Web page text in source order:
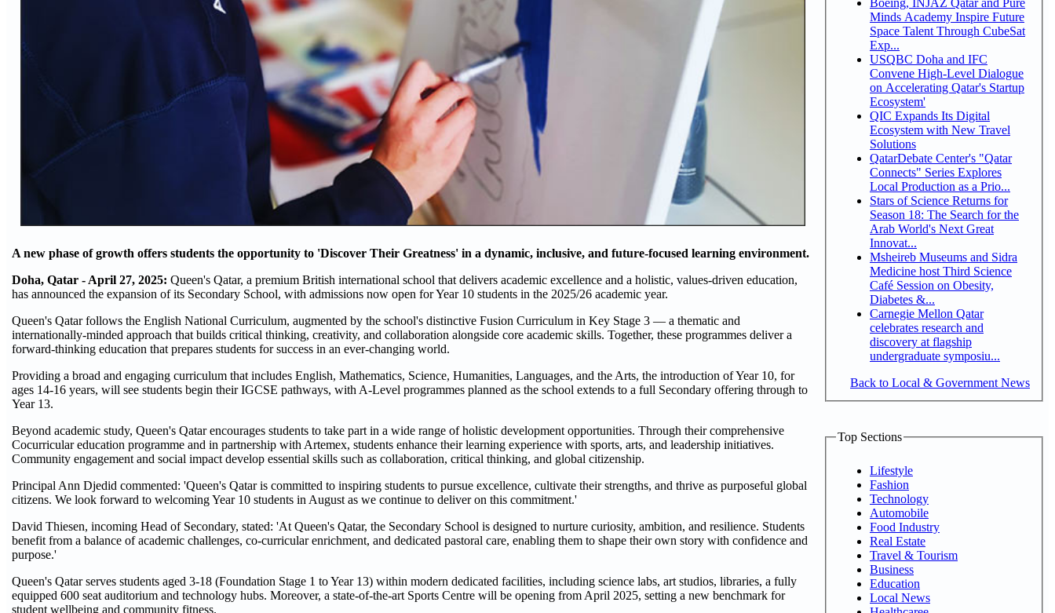
A new phase of growth offers students the opportunity to 'Discover Their Greatness' in a dynamic, inclusive, and future-focused learning environment.
Doha, Qatar - April 27, 2025: Queen's Qatar, a premium British international school that delivers academic excellence and a holistic, values-driven education,
has announced the expansion of its Secondary School, with admissions now open for Year 10 students in the 2025/26 academic year.
Queen's Qatar follows the English National Curriculum, augmented by the school's distinctive Fusion Curriculum in Key Stage 3 — a thematic and
internationally-minded approach that builds critical thinking, creativity, and collaboration alongside core academic skills. Together, these programmes deliver a
forward-thinking education that prepares students for success in an ever-changing world.
Providing a broad and engaging curriculum that includes English, Mathematics, Science, Humanities, Languages, and the Arts, the introduction of Year 10, for
ages 14-16 years, will see students begin their IGCSE pathways, with A-Level programmes planned as the school extends to a full Secondary offering through to
Year 13.
Beyond academic study, Queen's Qatar encourages students to take part in a wide range of holistic development opportunities. Through their comprehensive
Cocurricular education programme and in partnership with Artemex, students enhance their learning experience with sports, arts, and leadership initiatives.
Community engagement and social impact develop essential skills such as collaboration, critical thinking, and global citizenship.
Principal Ann Djedid commented: 'Queen's Qatar is committed to inspiring students to pursue excellence, cultivate their strengths, and thrive as purposeful global
citizens. We look forward to welcoming Year 10 students in August as we continue to deliver on this commitment.'
David Thiesen, incoming Head of Secondary, stated: 'At Queen's Qatar, the Secondary School is designed to nurture curiosity, ambition, and resilience. Students
benefit from a balance of academic challenges, co-curricular enrichment, and dedicated pastoral care, enabling them to shape their own story with confidence and
purpose.'
Queen's Qatar serves students aged 3-18 (Foundation Stage 1 to Year 13) within modern dedicated facilities, including science labs, art studios, libraries, a fully
equipped 600 seat auditorium and technology hubs. Moreover, a state-of-the-art Sports Centre will be opening from April 2025, setting a new benchmark for
student wellbeing and community fitness.
Minds Academy Inspire Future
Space Talent Through CubeSat
Exp...
USQBC Doha and IFC
Convene High-Level Dialogue
on Accelerating Qatar's Startup
Ecosystem'
QIC Expands Its Digital
Ecosystem with New Travel
Solutions
QatarDebate Center's "Qatar
Connects" Series Explores
Local Production as a Prio...
Stars of Science Returns for
Season 18: The Search for the
Arab World's Next Great
Innovat...
Msheireb Museums and Sidra
Medicine host Third Science
Café Session on Obesity,
Diabetes &...
Carnegie Mellon Qatar
celebrates research and
discovery at flagship
undergraduate symposiu...
Back to Local & Government News
Top Sections
Lifestyle
Fashion
Technology
Automobile
Food Industry
Real Estate
Travel & Tourism
Business
Education
Local News